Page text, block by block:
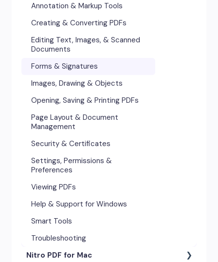
Annotation & Markup Tools
Creating & Converting PDFs
Editing Text, Images, & Scanned
Documents
Forms & Signatures
Images, Drawing & Objects
Opening, Saving & Printing PDFs
Page Layout & Document
Management
Security & Certificates
Settings, Permissions &
Preferences
Viewing PDFs
Help & Support for Windows
Smart Tools
Troubleshooting
Nitro PDF for Mac